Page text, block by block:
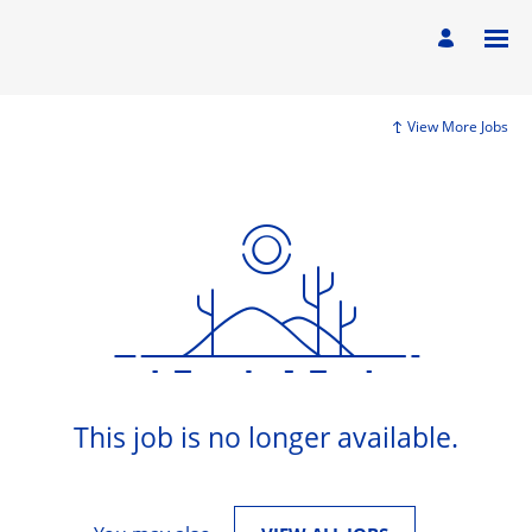
View More Jobs
This job is no longer available.